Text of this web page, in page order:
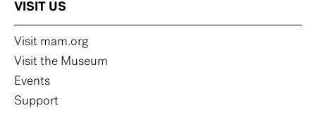
VISIT US
Visit mam.org
Visit the Museum
Events
Support